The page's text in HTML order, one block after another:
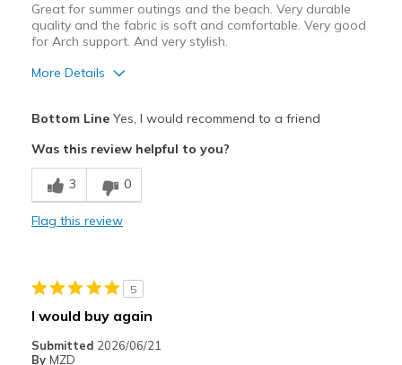
Great for summer outings and the beach. Very durable
quality and the fabric is soft and comfortable. Very good
for Arch support. And very stylish.
More Details
Breathe Well
Comfortable
Best for
Bottom LineYes, I would recommend to a friend
Was this review helpful to you?
3 0
Flag this review
5
I would buy again
Submitted 2026/06/21
By MZD